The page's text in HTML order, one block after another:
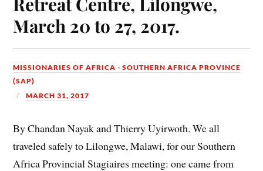
March 20 to 27, 2017.
MISSIONARIES OF AFRICA - SOUTHERN AFRICA PROVINCE
(SAP)
MARCH 31, 2017
By Chandan Nayak and Thierry Uyirwoth. We all
traveled safely to Lilongwe, Malawi, for our Southern
Africa Provincial Stagiaires meeting: one came from